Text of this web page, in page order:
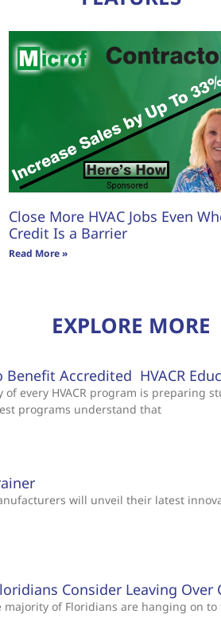
Close More HVAC Jobs Even
Credit Is a Barrier
Read More »
EXPLORE MORE
Accredited HVACR
every HVACR program is preparing
programs understand that
will unveil their latest
Consider Leaving Over
majority of Floridians are hanging on